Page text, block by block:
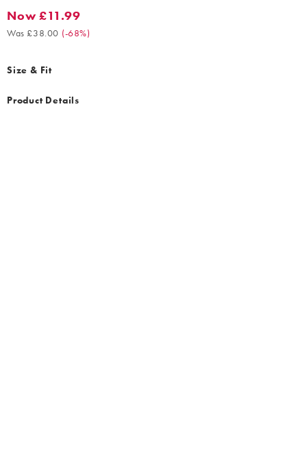
Now £11.99. Was £38.00. (-68%)
Now £11.99
Was £38.00 (-68%)
Size & Fit
Product Details